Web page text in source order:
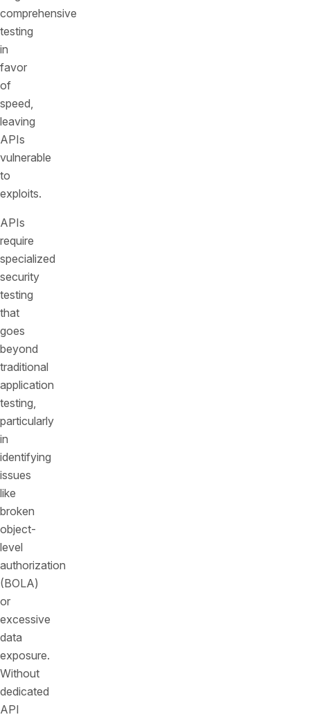
comprehensive
testing
in
favor
of
speed,
leaving
APIs
vulnerable
to
exploits.
APIs
require
specialized
security
testing
that
goes
beyond
traditional
application
testing,
particularly
in
identifying
issues
like
broken
object-
level
authorization
(BOLA)
or
excessive
data
exposure.
Without
dedicated
API